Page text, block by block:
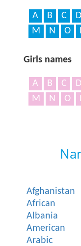
A B C D
M
N O
Girls names
A B C D
M
N O
Afghanistan
African
Albania
American
Arabic